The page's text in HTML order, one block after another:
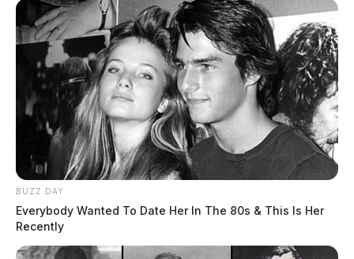
Ross Co. Sheriff Crime Log – July 25,
2026
by The Guardian
July 26, 2026
BUZZ DAY
Everybody Wanted To Date Her In The 80s & This Is Her
Recently